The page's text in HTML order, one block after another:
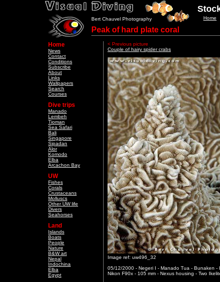
Bert Chauvel Photography Home
Peak of hard plate coral
Home
News
Contact
Conditions
Subscribe
About
Links
Wallpapers
Search
Courses
Dive trips
Manado
Lembeh
Tioman
Sea Safari
Bali
Singapore
Sipadan
Alor
Komodo
Elba
Arcachon Bay
UW
Fishes
Corals
Crustaceans
Molluscs
Other UW life
Divers
Seahorses
Land
Islands
Boats
People
Nature
B&W art
Nepal
Indochina
Elba
Egypt
< Previous picture
Couple of hairy spider crabs
Image ref: uw496_32
05/12/2000 - Negeri I - Manado Tua - Bunaken -
Nikon F90x - 105 mm - Nexus housing - Two